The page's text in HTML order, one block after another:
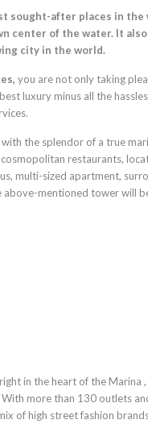
sought-after places in
center of the water. It
city in the world.
you are not only taking
luxury minus all the
the splendor of a true
restaurants,
multi-sized apartment,
mentioned tower will
in the heart of the
more than 130 outlets
of high street fashion